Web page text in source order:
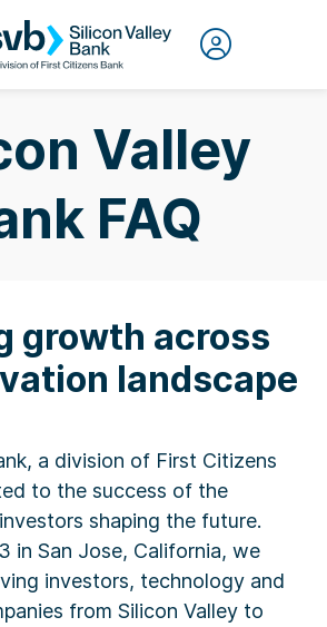
Valley
FAQ
growth across
landscape
a division of First Citizens
to the success of the
shaping the future.
in San Jose, California, we
investors, technology and
from Silicon Valley to